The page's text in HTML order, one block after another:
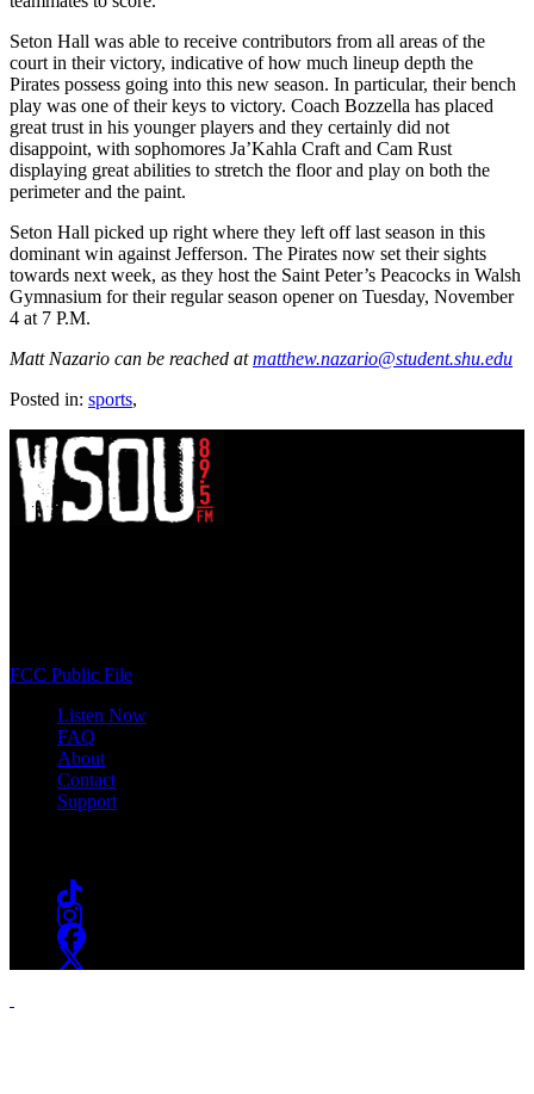
Seton Hall was able to receive contributors from all areas of the
court in their victory, indicative of how much lineup depth the
Pirates possess going into this new season. In particular, their bench
play was one of their keys to victory. Coach Bozzella has placed
great trust in his younger players and they certainly did not
disappoint, with sophomores Ja’Kahla Craft and Cam Rust
displaying great abilities to stretch the floor and play on both the
perimeter and the paint.
Seton Hall picked up right where they left off last season in this
dominant win against Jefferson. The Pirates now set their sights
towards next week, as they host the Saint Peter’s Peacocks in Walsh
Gymnasium for their regular season opener on Tuesday, November
4 at 7 P.M.
Matt Nazario can be reached atmatthew.nazario@student.shu.edu
Posted in: sports,
FCC Public File
Listen Now
FAQ
About
Contact
Support